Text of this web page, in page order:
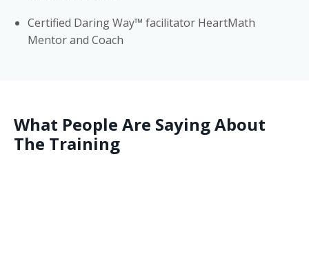
Certified Daring Way™ facilitator HeartMath
Mentor and Coach
What People Are Saying About
The Training